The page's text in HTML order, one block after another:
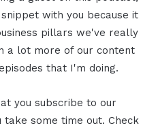
with you because it
pillars we've really
a lot more of our content
that I'm doing.
you subscribe to our
take some time out. Check